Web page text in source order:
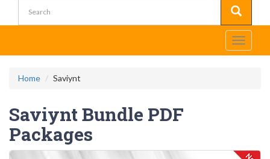
Toggle
Home Saviynt
Saviynt Bundle PDF
Packages